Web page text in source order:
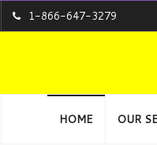
1-866-647-3279
HOME OUR